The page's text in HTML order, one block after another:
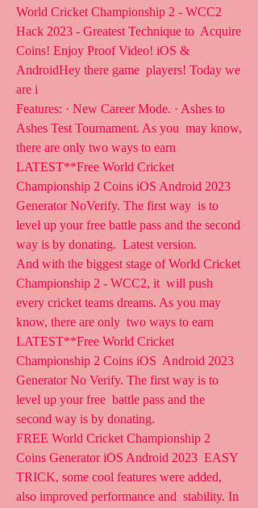
World Cricket Championship 2 - WCC2
Hack 2023 - Greatest Technique to  Acquire
Coins! Enjoy Proof Video! iOS &
AndroidHey there game  players! Today we
are i
Features: · New Career Mode. · Ashes to
Ashes Test Tournament. As you  may know,
there are only two ways to earn
LATEST**Free World Cricket
Championship 2 Coins iOS Android 2023
Generator NoVerify. The first way  is to
level up your free battle pass and the second
way is by donating.  Latest version.
And with the biggest stage of World Cricket
Championship 2 - WCC2, it  will push
every cricket teams dreams. As you may
know, there are only  two ways to earn
LATEST**Free World Cricket
Championship 2 Coins iOS  Android 2023
Generator No Verify. The first way is to
level up your free  battle pass and the
second way is by donating.
FREE World Cricket Championship 2
Coins Generator iOS Android 2023  EASY
TRICK, some cool features were added,
also improved performance and  stability. In